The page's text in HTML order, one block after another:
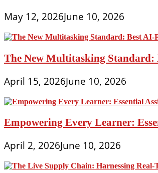
May 12, 2026June 10, 2026
The New Multitasking Standard:
April 15, 2026June 10, 2026
Empowering Every Learner:
April 2, 2026June 10, 2026